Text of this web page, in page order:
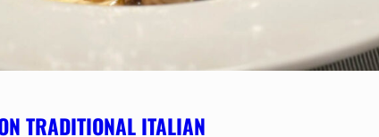
TRADITIONAL ITALIAN